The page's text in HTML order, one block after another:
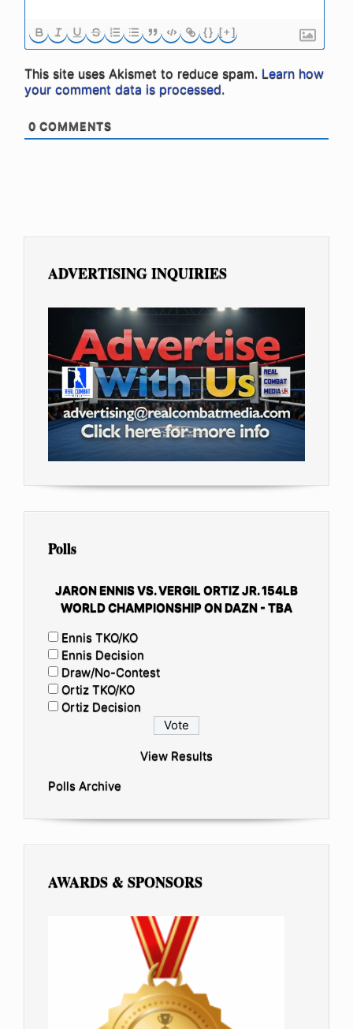
{} [+]
This site uses Akismet to reduce spam. Learn how
your comment data is processed.
0 COMMENTS
ADVERTISING INQUIRIES
Polls
JARON ENNIS VS. VERGIL ORTIZ JR. 154LB
WORLD CHAMPIONSHIP ON DAZN - TBA
Ennis TKO/KO
Ennis Decision
Draw/No-Contest
Ortiz TKO/KO
Ortiz Decision
View Results
Polls Archive
AWARDS & SPONSORS